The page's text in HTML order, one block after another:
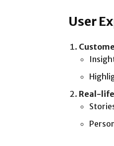
User
Real-